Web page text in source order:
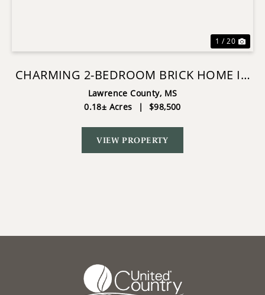
1 / 20
CHARMING 2-BEDROOM BRICK HOME IN
JAYESS, MS
Lawrence County, MS
0.18± Acres
| $98,500
VIEW PROPERTY